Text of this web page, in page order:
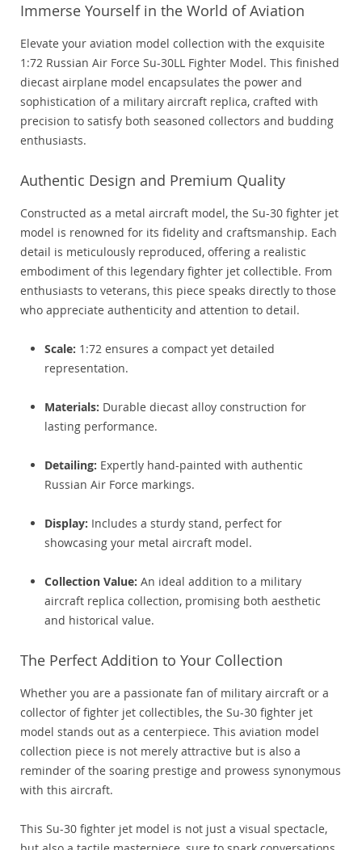
Immerse Yourself in the World of Aviation
Elevate your aviation model collection with the exquisite
1:72 Russian Air Force Su-30LL Fighter Model. This finished
diecast airplane model encapsulates the power and
sophistication of a military aircraft replica, crafted with
precision to satisfy both seasoned collectors and budding
enthusiasts.
Authentic Design and Premium Quality
Constructed as a metal aircraft model, the Su-30 fighter jet
model is renowned for its fidelity and craftsmanship. Each
detail is meticulously reproduced, offering a realistic
embodiment of this legendary fighter jet collectible. From
enthusiasts to veterans, this piece speaks directly to those
who appreciate authenticity and attention to detail.
Scale: 1:72 ensures a compact yet detailed
representation.
Materials: Durable diecast alloy construction for
lasting performance.
Detailing: Expertly hand-painted with authentic
Russian Air Force markings.
Display: Includes a sturdy stand, perfect for
showcasing your metal aircraft model.
Collection Value: An ideal addition to a military
aircraft replica collection, promising both aesthetic
and historical value.
The Perfect Addition to Your Collection
Whether you are a passionate fan of military aircraft or a
collector of fighter jet collectibles, the Su-30 fighter jet
model stands out as a centerpiece. This aviation model
collection piece is not merely attractive but is also a
reminder of the soaring prestige and prowess synonymous
with this aircraft.
This Su-30 fighter jet model is not just a visual spectacle,